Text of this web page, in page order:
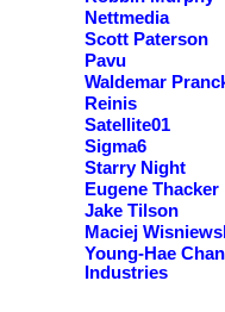
Nettmedia
Scott Paterson
Pavu
Waldemar
Reinis
Satellite01
Sigma6
Starry Night
Eugene Thacker
Jake Tilson
Maciej
Young-Hae
Industries